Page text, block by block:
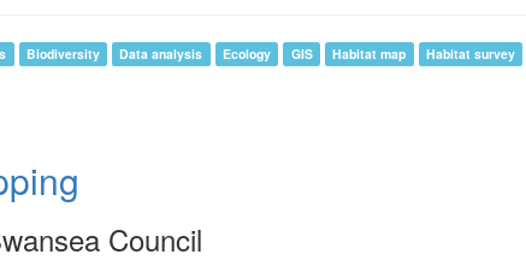
Biodiversity Data analysis Ecology GIS Habitat map
Habitat survey
Council